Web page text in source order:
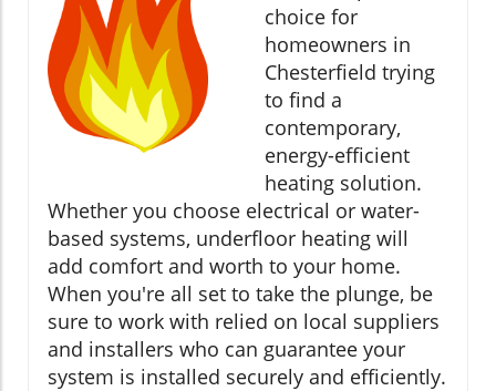
choice for
homeowners in
Chesterfield trying
to find a
contemporary,
energy-efficient
heating solution.
Whether you choose electrical or water-
based systems, underfloor heating will
add comfort and worth to your home.
When you're all set to take the plunge, be
sure to work with relied on local suppliers
and installers who can guarantee your
system is installed securely and efficiently.